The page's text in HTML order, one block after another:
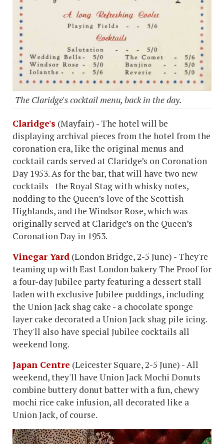
The Claridge's cocktail menu, back in the day.
Claridge's (Mayfair) - The hotel will be
displaying archival pieces from the hotel from the
coronation era, like the original menus and
cocktail cards served at Claridge’s on Coronation
Day 1953. As for the bar, that will have two new
cocktails - the Royal Stag with whisky notes,
nodding to the Queen’s love of the Scottish
Highlands, and the Windsor Rose, which was
originally served at Claridge’s on the Queen’s
Coronation Day in 1953.
Vinegar Yard (London Bridge, 2-5 June) - They're
teaming up with East London bakery The Proof for
a four-day Jubilee party featuring a dessert stall
laden with exclusive Jubilee puddings, including
the Union Jack shag cake - a chocolate sponge
layer cake decorated a Union Jack shag pile icing.
They'll also have special Jubilee cocktails all
weekend long.
Japan Centre (Leicester Square, 2-5 June) - All
weekend, they'll have Union Jack Mochi Donuts
combine buttery donut batter with a fun, chewy
mochi rice cake infusion, all decorated like a
Union Jack, of course.